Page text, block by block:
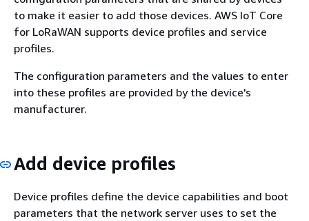
to make it easier to add those devices. AWS IoT Core
for LoRaWAN supports device profiles and service
profiles.
The configuration parameters and the values to enter
into these profiles are provided by the device's
manufacturer.
Add device profiles
Device profiles define the device capabilities and boot
parameters that the network server uses to set the